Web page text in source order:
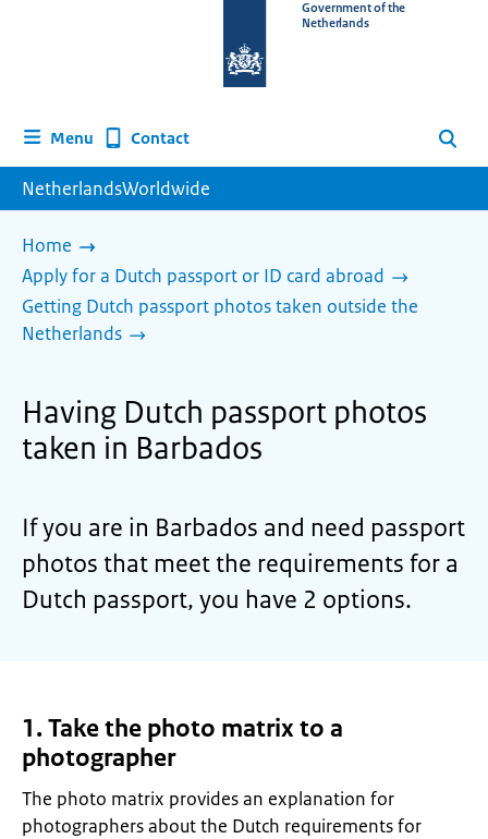
homepage
Government of the
Netherlands
Menu Contact Search
NetherlandsWorldwide
Home
Apply for a Dutch passport or ID card abroad
Getting Dutch passport photos taken outside the
Netherlands
Having Dutch passport photos
taken in Barbados
If you are in Barbados and need passport
photos that meet the requirements for a
Dutch passport, you have 2 options.
1. Take the photo matrix to a
photographer
The photo matrix provides an explanation for
photographers about the Dutch requirements for